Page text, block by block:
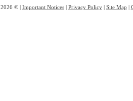
2026 © | Important Notices| Privacy Policy| Site Map |